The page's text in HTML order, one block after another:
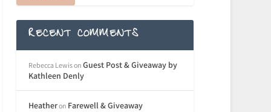
RECENT COMMENTS
Rebecca LewisonGuest Post & Giveaway by
Kathleen Denly
Heatheron Farewell & Giveaway